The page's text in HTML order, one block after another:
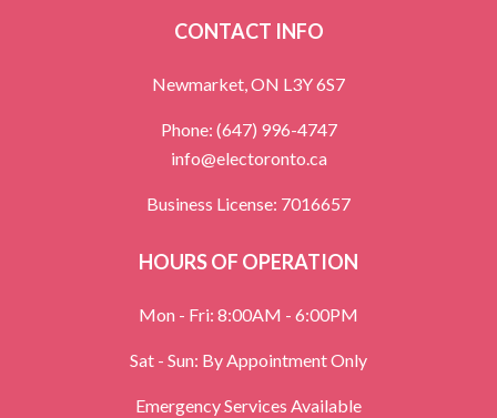
CONTACT INFO
Newmarket, ON L3Y 6S7
Phone: (647) 996-4747
info@electoronto.ca
Business License: 7016657
HOURS OF OPERATION
Mon - Fri: 8:00AM - 6:00PM
Sat - Sun: By Appointment Only
Emergency Services Available